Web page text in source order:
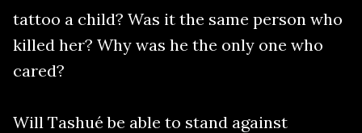
tattoo a child? Was it the same person who
killed her? Why was he the only one who
cared?
Will Tashué be able to stand against